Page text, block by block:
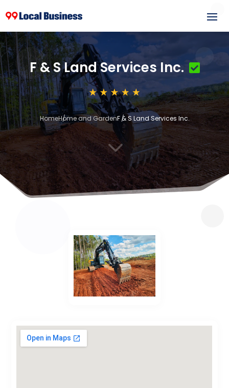
F & S Land Services Inc.
HomeHome and GardenF & S Land Services Inc.
3